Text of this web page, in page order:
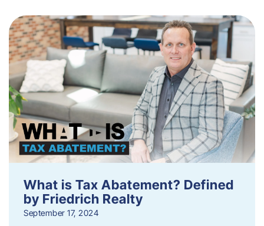
What is Tax Abatement? Defined
by Friedrich Realty
September 17, 2024